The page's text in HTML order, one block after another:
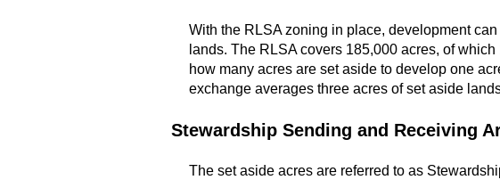
With the RLSA zoning in place, development
lands. The RLSA covers 185,000 acres, of
how many acres are set aside to develop one
exchange averages three acres of set aside
Stewardship Sending and Receiving
The set aside acres are referred to as